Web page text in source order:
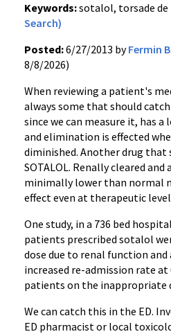
Keywords:sotalol, torsade
Search)
Posted:6/27/2013 byFermin
8/8/2026)
When reviewing a patient's
always some that should
since we can measure it, has
and elimination is effected
diminished. Another drug that
SOTALOL. Renally cleared and
minimally lower than normal
effect even at therapeutic
One study, in a 736 bed
patients prescribed sotalol
dose due to renal function and
increased re-admission rate
patients on the inappropriate
We can catch this in the ED.
ED pharmacist or local